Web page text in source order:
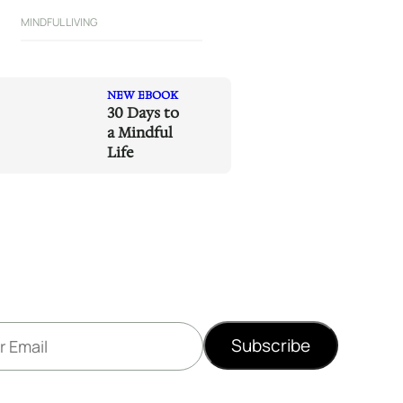
MINDFUL LIVING
NEW EBOOK
30 Days to
a Mindful
Life
Subscribe